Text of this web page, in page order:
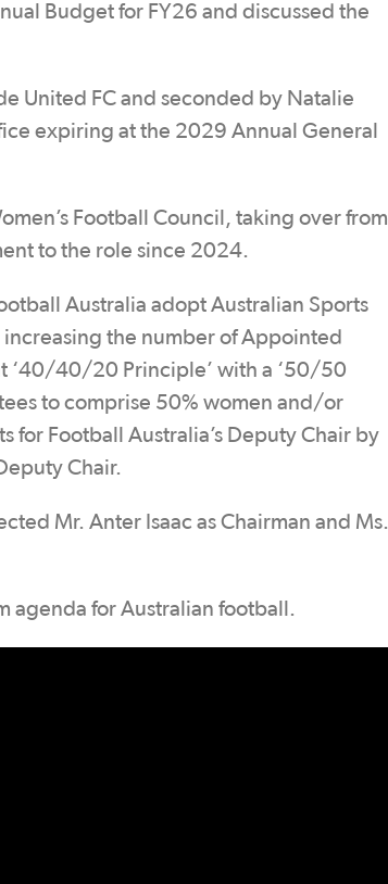
Budget for FY26 and discussed the
United FC and seconded by Natalie
expiring at the 2029 Annual General
Football Council, taking over from
to the role since 2024.
Australia adopt Australian Sports
the number of Appointed
‘40/40/20 Principle’ with a ‘50/50
to comprise 50% women and/or
Football Australia’s Deputy Chair by
Chair.
Mr. Anter Isaac as Chairman and Ms.
agenda for Australian football.